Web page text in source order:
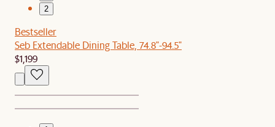
2
Bestseller
Seb Extendable Dining Table, 74.8"-94.5"
$1,199